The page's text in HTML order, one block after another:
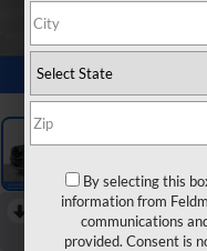
Reduced by $990 since
By selecting this
information from
communications
provided. Consent is